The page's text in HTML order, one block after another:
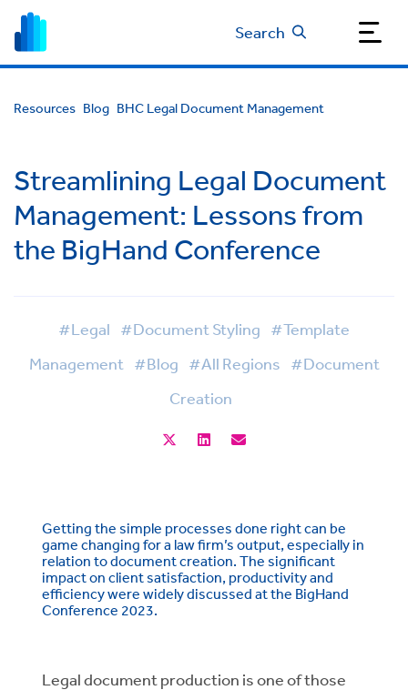
Search
Resources Blog BHC Legal Document Management
Streamlining Legal Document
Management: Lessons from
the BigHand Conference
#Legal #Document Styling #Template
Management #Blog #All Regions #Document
Creation
Getting the simple processes done right can be
game changing for a law firm’s output, especially in
relation to document creation. The significant
impact on client satisfaction, productivity and
efficiency were widely discussed at the BigHand
Conference 2023.
Legal document production is one of those